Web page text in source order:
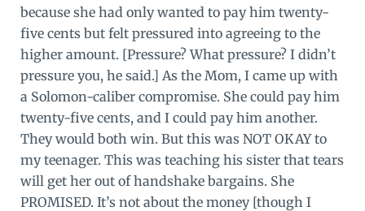
because she had only wanted to pay him twenty-
five cents but felt pressured into agreeing to the
higher amount. [Pressure? What pressure? I didn’t
pressure you, he said.] As the Mom, I came up with
a Solomon-caliber compromise. She could pay him
twenty-five cents, and I could pay him another.
They would both win. But this was NOT OKAY to
my teenager. This was teaching his sister that tears
will get her out of handshake bargains. She
PROMISED. It’s not about the money [though I